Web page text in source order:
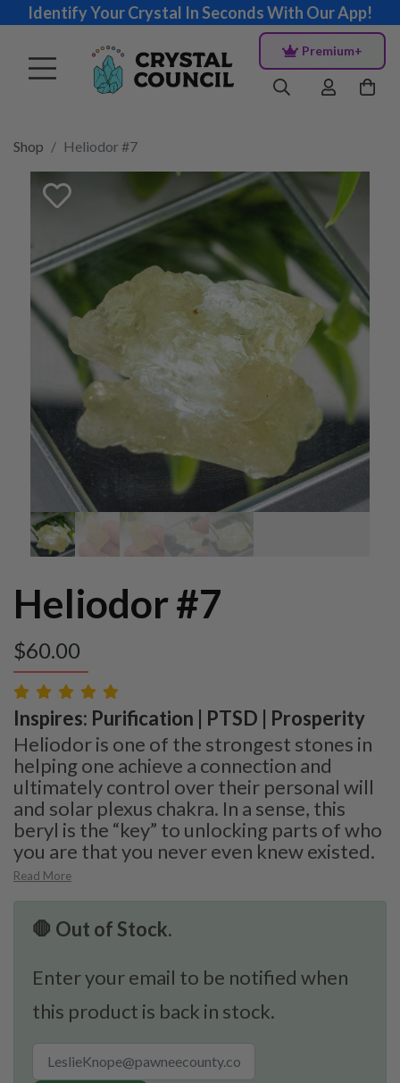
Identify Your Crystal In Seconds With Our App!
Premium+
Shop Heliodor #7
Heliodor #7
$60.00
Inspires: Purification | PTSD | Prosperity
Heliodor is one of the strongest stones in
helping one achieve a connection and
ultimately control over their personal will
and solar plexus chakra. In a sense, this
beryl is the “key” to unlocking parts of who
you are that you never even knew existed.
Read More
🛑 Out of Stock.
Enter your email to be notified when
this product is back in stock.